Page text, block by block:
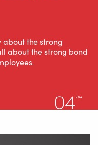
about the strong
about the strong bond
04/04